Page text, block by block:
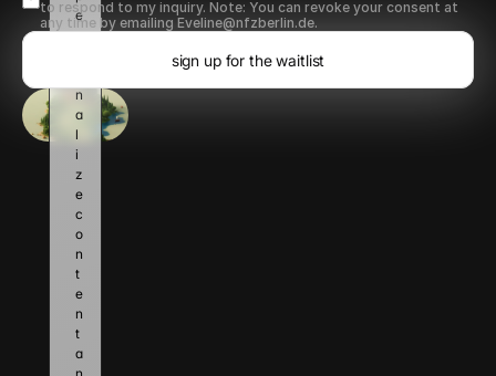
e
r
n
a
l
i
z
e
c
o
n
t
e
n
t
a
to respond to my inquiry. Note: You can revoke your consent at
any time by emailing Eveline@nfzberlin.de.
sign up for the waitlist